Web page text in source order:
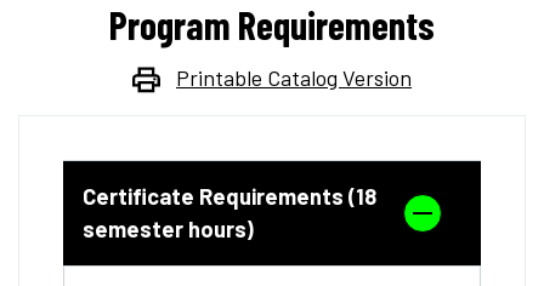
Program Requirements
Printable Catalog Version
Certificate Requirements (18
semester hours)